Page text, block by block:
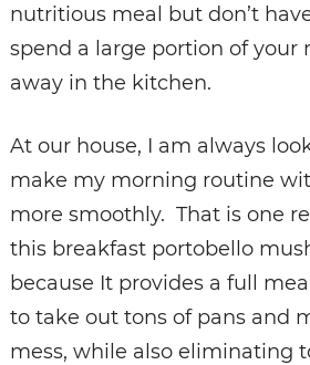
nutritious meal but don’t
spend a large portion of your
away in the kitchen.
At our house, I am always
make my morning routine
more smoothly. That is one
this breakfast portobello
because It provides a full
to take out tons of pans and
mess, while also eliminating